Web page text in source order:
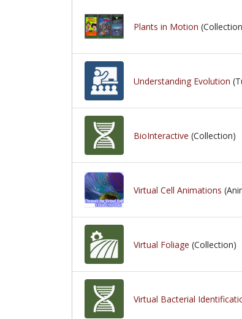
Plants in Motion
Understanding Evolution
BioInteractive (Collection)
Virtual Cell Animations
Virtual Foliage (Collection)
Virtual Bacterial